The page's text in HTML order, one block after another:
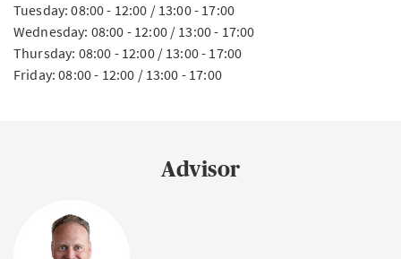
Tuesday: 08:00 - 12:00 / 13:00 - 17:00
Wednesday: 08:00 - 12:00 / 13:00 - 17:00
Thursday: 08:00 - 12:00 / 13:00 - 17:00
Friday: 08:00 - 12:00 / 13:00 - 17:00
Advisor